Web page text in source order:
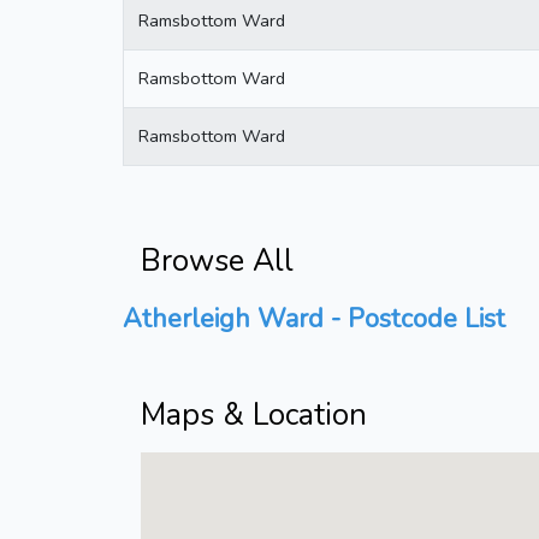
Ramsbottom Ward
Ramsbottom Ward
Ramsbottom Ward
Browse All
Atherleigh Ward - Postcode List
Maps & Location